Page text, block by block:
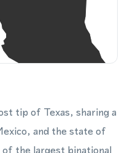
tip of Texas, sharing a
and the state of
the largest binational